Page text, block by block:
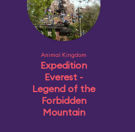
Animal Kingdom
Expedition
Everest -
Legend of the
Forbidden
Mountain